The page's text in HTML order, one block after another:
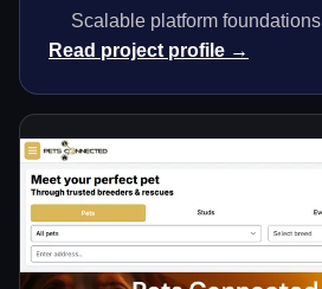
Scalable platform foundations
Read project profile →